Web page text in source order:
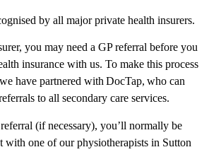
by all major private health insurers.
you may need a GP referral before you
insurance with us. To make this process
have partnered with DocTap, who can
to all secondary care services.
(if necessary), you’ll normally be
with one of our physiotherapists in Sutton